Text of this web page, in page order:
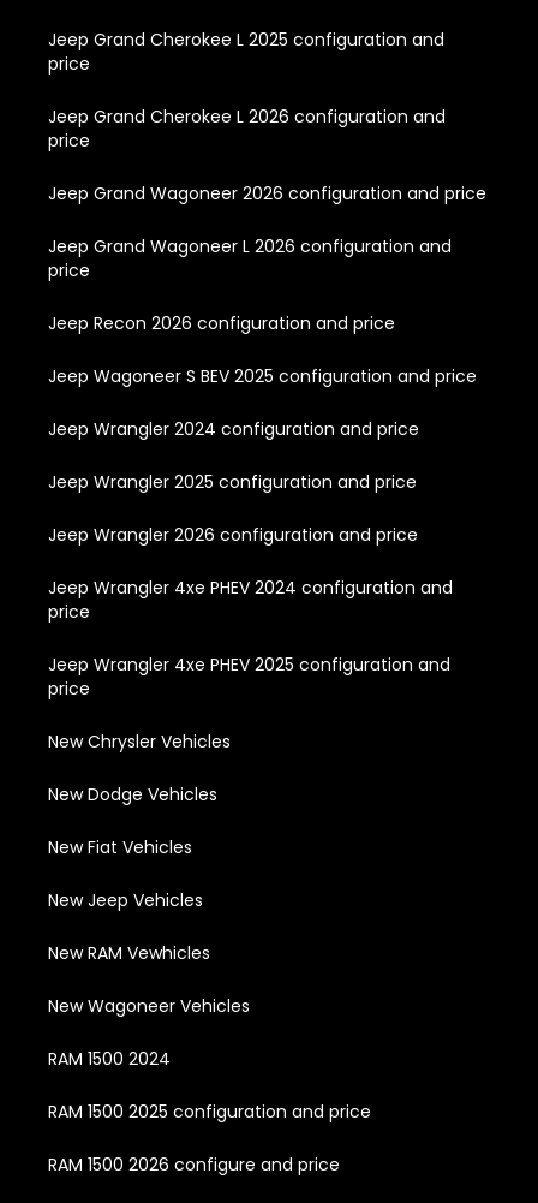
Jeep Grand Cherokee L 2025 configuration and
price
Jeep Grand Cherokee L 2026 configuration and
price
Jeep Grand Wagoneer 2026 configuration and price
Jeep Grand Wagoneer L 2026 configuration and
price
Jeep Recon 2026 configuration and price
Jeep Wagoneer S BEV 2025 configuration and price
Jeep Wrangler 2024 configuration and price
Jeep Wrangler 2025 configuration and price
Jeep Wrangler 2026 configuration and price
Jeep Wrangler 4xe PHEV 2024 configuration and
price
Jeep Wrangler 4xe PHEV 2025 configuration and
price
New Chrysler Vehicles
New Dodge Vehicles
New Fiat Vehicles
New Jeep Vehicles
New RAM Vewhicles
New Wagoneer Vehicles
RAM 1500 2024
RAM 1500 2025 configuration and price
RAM 1500 2026 configure and price